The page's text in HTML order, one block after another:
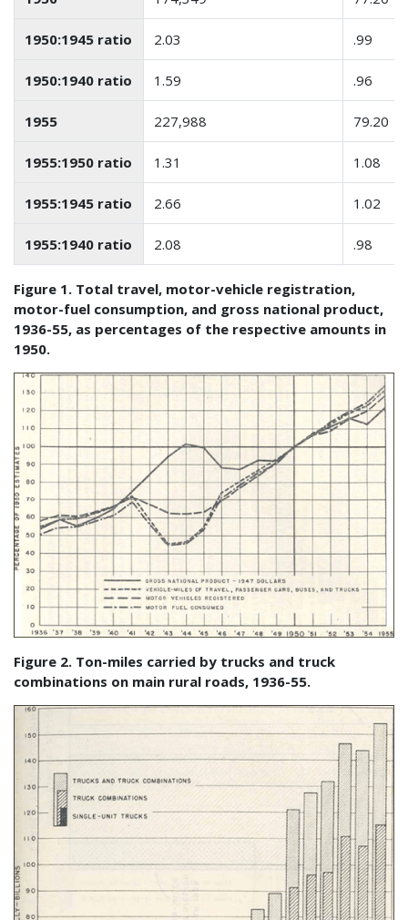
1950:1945 ratio 2.03 .99
1950:1940 ratio 1.59 .96
1955 227,988 79.20
1955:1950 ratio 1.31 1.08
1955:1945 ratio 2.66 1.02
1955:1940 ratio 2.08 .98
Figure 1. Total travel, motor-vehicle registration,
motor-fuel consumption, and gross national product,
1936-55, as percentages of the respective amounts in
1950.
Figure 2. Ton-miles carried by trucks and truck
combinations on main rural roads, 1936-55.